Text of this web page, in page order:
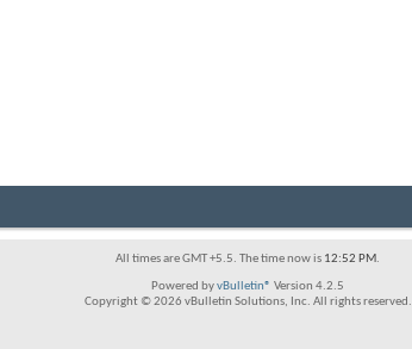
All times are GMT +5.5. The time now is 12:52 PM.
Powered byvBulletin® Version 4.2.5
Copyright © 2026 vBulletin Solutions, Inc. All rights reserved.